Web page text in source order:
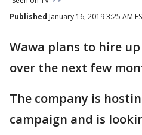
Published January 16, 2019 3:25 AM
Wawa plans to hire
over the next few
The company is
campaign and is